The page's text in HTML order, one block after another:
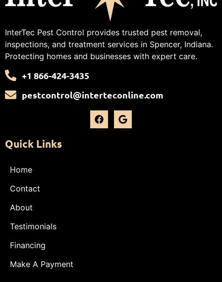
InterTec Pest Control provides trusted pest removal,
inspections, and treatment services in Spencer, Indiana.
Protecting homes and businesses with expert care.
+1 866-424-3435
pestcontrol@interteconline.com
Quick Links
Home
Contact
About
Testimonials
Financing
Make A Payment